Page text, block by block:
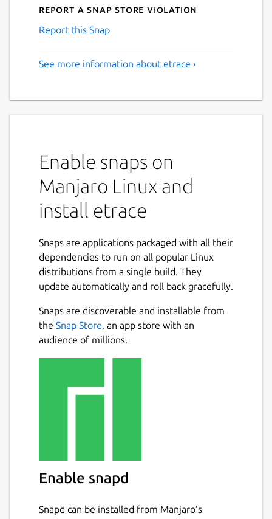
Report a Snap Store violation
Report this Snap
See more information about etrace ›
Enable snaps on
Manjaro Linux and
install etrace
Snaps are applications packaged with all their
dependencies to run on all popular Linux
distributions from a single build. They
update automatically and roll back gracefully.
Snaps are discoverable and installable from
the Snap Store, an app store with an
audience of millions.
Enable snapd
Snapd can be installed from Manjaro’s